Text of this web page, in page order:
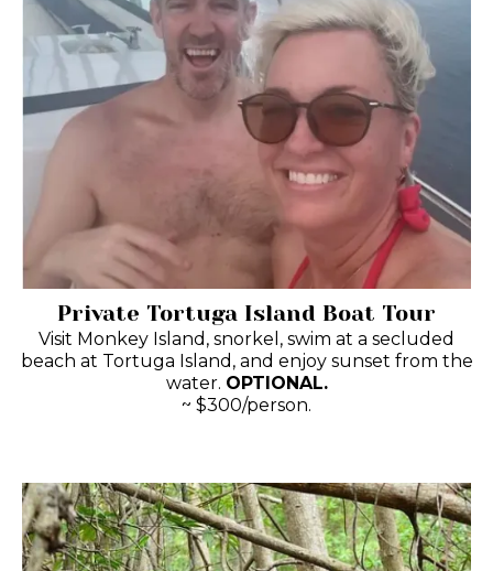
Private Tortuga Island Boat Tour
Visit Monkey Island, snorkel, swim at a secluded
beach at Tortuga Island, and enjoy sunset from the
water. OPTIONAL.
~ $300/person.